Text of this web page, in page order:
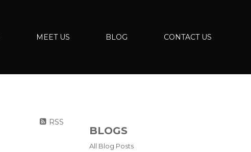
MEET US BLOG CONTACT US
BLOGS
All Blog Posts
RSS